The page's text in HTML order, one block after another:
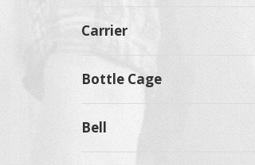
Carrier
Bottle Cage
Bell